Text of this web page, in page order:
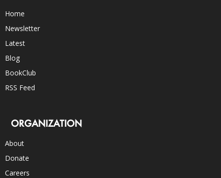
Home
Newsletter
Latest
Blog
BookClub
RSS Feed
ORGANIZATION
About
Donate
Careers